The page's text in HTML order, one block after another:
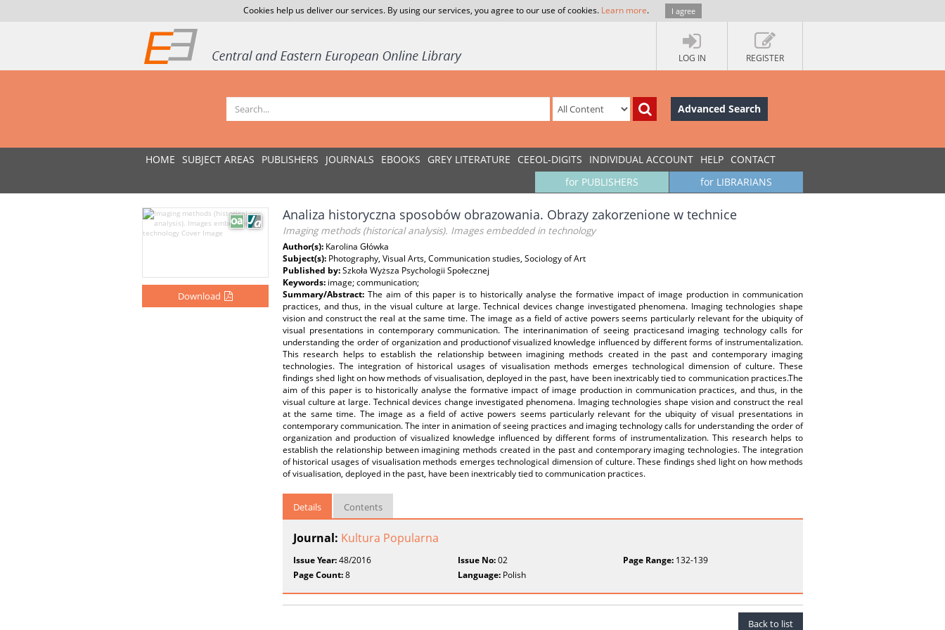
Cookies help us deliver our services. By using our services, you agree to our use of cookies. Learn more. I agree
LOG IN REGISTER
Advanced Search
HOME SUBJECT AREAS PUBLISHERS JOURNALS EBOOKS GREY LITERATURE CEEOL-DIGITS INDIVIDUAL ACCOUNT HELP CONTACT
for LIBRARIANS
for PUBLISHERS
Download
Analiza historyczna sposobów obrazowania. Obrazy zakorzenione w technice
Imaging methods (historical analysis). Images embedded in technology
Author(s): Karolina Główka
Subject(s): Photography, Visual Arts, Communication studies, Sociology of Art
Published by:Szkoła Wyższa Psychologii Społecznej
Keywords: image; communication;
Summary/Abstract: The aim of this paper is to historically analyse the formative impact of image production in communication
practices, and thus, in the visual culture at large. Technical devices change investigated phenomena. Imaging technologies shape
vision and construct the real at the same time. The image as a field of active powers seems particularly relevant for the ubiquity of
visual presentations in contemporary communication. The interinanimation of seeing practicesand imaging technology calls for
understanding the order of organization and productionof visualized knowledge influenced by different forms of instrumentalization.
This research helps to establish the relationship between imagining methods created in the past and contemporary imaging
technologies. The integration of historical usages of visualisation methods emerges technological dimension of culture. These
findings shed light on how methods of visualisation, deployed in the past, have been inextricably tied to communication practices.The
aim of this paper is to historically analyse the formative impact of image production in communication practices, and thus, in the
visual culture at large. Technical devices change investigated phenomena. Imaging technologies shape vision and construct the real
at the same time. The image as a field of active powers seems particularly relevant for the ubiquity of visual presentations in
contemporary communication. The inter in animation of seeing practices and imaging technology calls for understanding the order of
organization and production of visualized knowledge influenced by different forms of instrumentalization. This research helps to
establish the relationship between imagining methods created in the past and contemporary imaging technologies. The integration
of historical usages of visualisation methods emerges technological dimension of culture. These findings shed light on how methods
of visualisation, deployed in the past, have been inextricably tied to communication practices.
Details Contents
Journal: Kultura Popularna
Issue Year:48/2016 Issue No:02 Page Range:132-139
Page Count:8 Language: Polish
Back to list